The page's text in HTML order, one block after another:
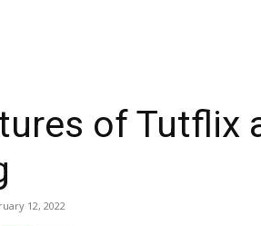
of Tutflix
12, 2022